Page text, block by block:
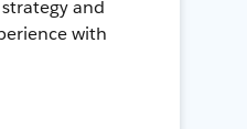
and
with